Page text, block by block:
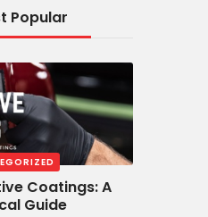
Popular
Coatings: A
Guide